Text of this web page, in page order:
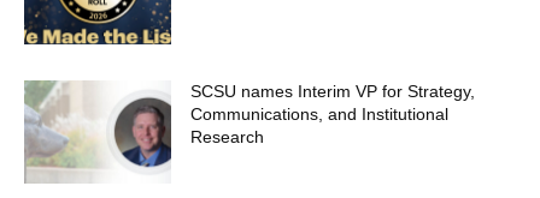
SCSU names Interim VP for Strategy,
Communications, and Institutional
Research